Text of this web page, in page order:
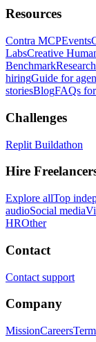
Resources
Contra MCPEvents
LabsCreative
BenchmarkResearch
hiringGuide for
storiesBlogFAQs
Challenges
Replit Buildathon
Hire
Explore allTop
audioSocial media
HROther
Contact
Contact support
Company
MissionCareers